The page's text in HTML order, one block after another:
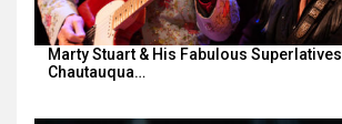
Marty Stuart & His Fabulous Superlatives |
Chautauqua…